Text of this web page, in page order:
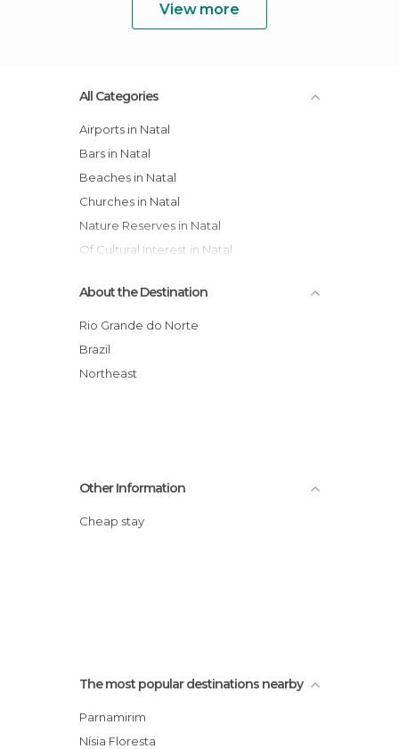
View more
All Categories
Airports in Natal
Bars in Natal
Beaches in Natal
Churches in Natal
Nature Reserves in Natal
Of Cultural Interest in Natal
Palaces in Natal
Theme Parks in Natal
About the Destination
Rio Grande do Norte
Brazil
Northeast
Other Information
Cheap stay
The most popular destinations nearby
Parnamirim
Nísia Floresta